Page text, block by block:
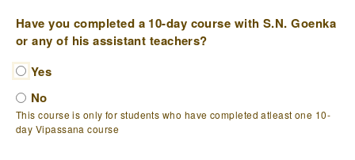
Have you completed a 10-day course with S.N. Goenka
or any of his assistant teachers?
Yes
No
This course is only for students who have completed atleast one 10-
day Vipassana course